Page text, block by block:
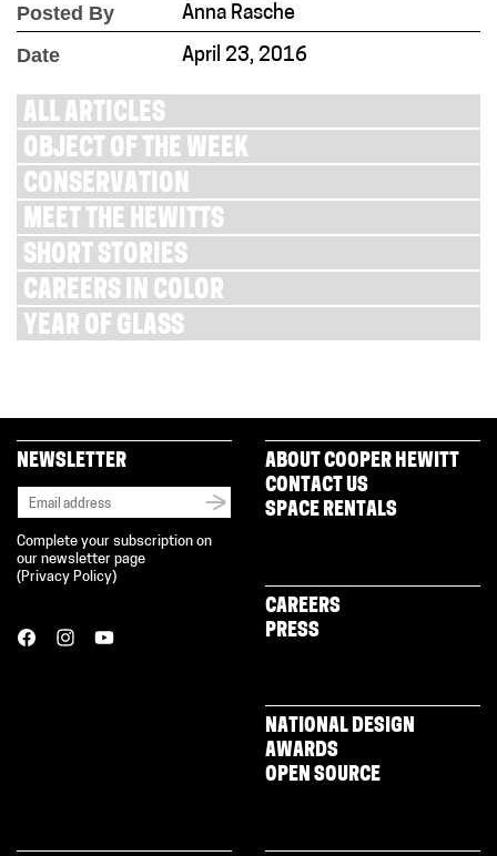
Posted By Anna Rasche
Date April 23, 2016
ALL ARTICLES
OBJECT OF THE WEEK
CONSERVATION
MEET THE HEWITTS
SHORT STORIES
CAREERS IN COLOR
YEAR OF GLASS
NEWSLETTER
Complete your subscription on
our newsletter page
( Privacy Policy)
ABOUT COOPER HEWITT
CONTACT US
SPACE RENTALS
CAREERS
PRESS
NATIONAL DESIGN
AWARDS
OPEN SOURCE